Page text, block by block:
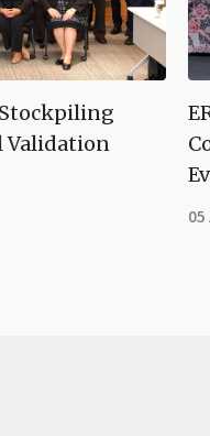
Stockpiling
Validation